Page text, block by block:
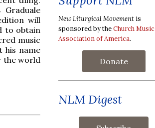
will
to obtain
music
his name
the world
New Liturgical Movement is
sponsored by theChurch Music
Association of America.
Donate
NLM Digest